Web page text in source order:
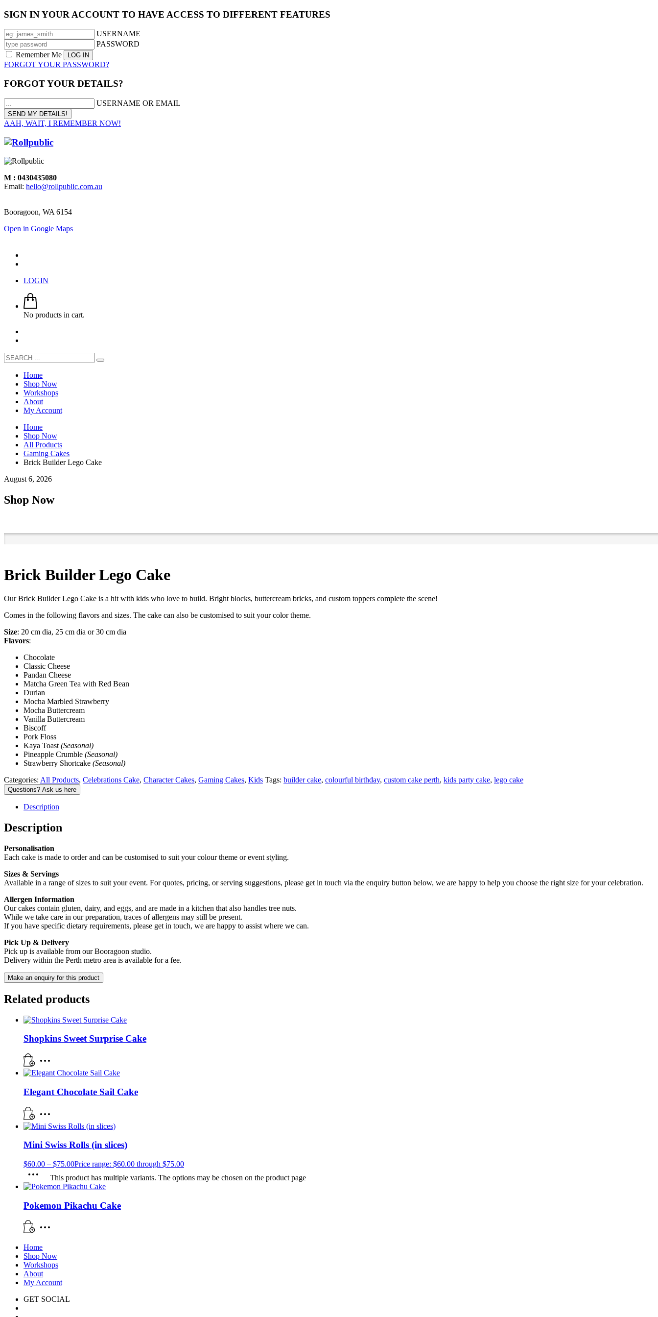
SIGN IN YOUR ACCOUNT TO HAVE ACCESS TO DIFFERENT FEATURES
USERNAME
PASSWORD
Remember Me
FORGOT YOUR PASSWORD?
FORGOT YOUR DETAILS?
USERNAME OR EMAIL
AAH, WAIT, I REMEMBER NOW!
M : 0430435080
Email: hello@rollpublic.com.au
Booragoon, WA 6154
Open in Google Maps
LOGIN
No products in cart.
Home
Shop Now
Workshops
About
My Account
Home
Shop Now
All Products
Gaming Cakes
Brick Builder Lego Cake
August 6, 2026
Shop Now
Brick Builder Lego Cake
Our Brick Builder Lego Cake is a hit with kids who love to build. Bright blocks, buttercream bricks, and custom toppers complete the scene!
Comes in the following flavors and sizes. The cake can also be customised to suit your color theme.
Size: 20 cm dia, 25 cm dia or 30 cm dia
Flavors:
Chocolate
Classic Cheese
Pandan Cheese
Matcha Green Tea with Red Bean
Durian
Mocha Marbled Strawberry
Mocha Buttercream
Vanilla Buttercream
Biscoff
Pork Floss
Kaya Toast (Seasonal)
Pineapple Crumble (Seasonal)
Strawberry Shortcake (Seasonal)
Categories: All Products, Celebrations Cake, Character Cakes, Gaming Cakes, Kids Tags: builder cake, colourful birthday, custom cake perth, kids party cake, lego cake
Description
Description
Personalisation
Each cake is made to order and can be customised to suit your colour theme or event styling.
Sizes & Servings
Available in a range of sizes to suit your event. For quotes, pricing, or serving suggestions, please get in touch via the enquiry button below, we are happy to help you choose the right size for your celebration.
Allergen Information
Our cakes contain gluten, dairy, and eggs, and are made in a kitchen that also handles tree nuts.
While we take care in our preparation, traces of allergens may still be present.
If you have specific dietary requirements, please get in touch, we are happy to assist where we can.
Pick Up & Delivery
Pick up is available from our Booragoon studio.
Delivery within the Perth metro area is available for a fee.
Related products
Shopkins Sweet Surprise Cake
Elegant Chocolate Sail Cake
Mini Swiss Rolls (in slices)
$60.00 – $75.00Price range: $60.00 through $75.00
This product has multiple variants. The options may be chosen on the product page
Pokemon Pikachu Cake
Home
Shop Now
Workshops
About
My Account
GET SOCIAL